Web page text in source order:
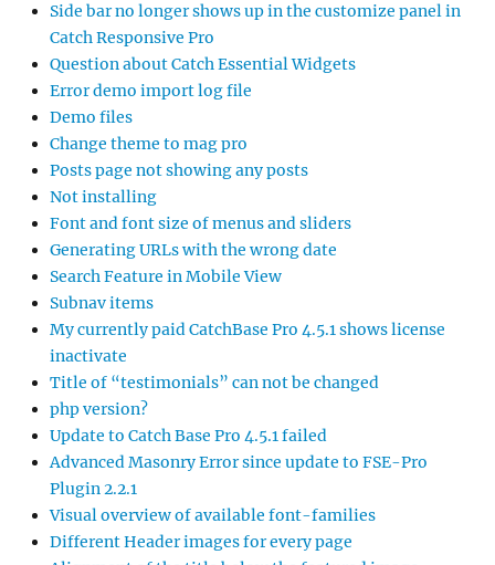
Side bar no longer shows up in the customize panel in
Catch Responsive Pro
Question about Catch Essential Widgets
Error demo import log file
Demo files
Change theme to mag pro
Posts page not showing any posts
Not installing
Font and font size of menus and sliders
Generating URLs with the wrong date
Search Feature in Mobile View
Subnav items
My currently paid CatchBase Pro 4.5.1 shows license
inactivate
Title of “testimonials” can not be changed
php version?
Update to Catch Base Pro 4.5.1 failed
Advanced Masonry Error since update to FSE-Pro
Plugin 2.2.1
Visual overview of available font-families
Different Header images for every page